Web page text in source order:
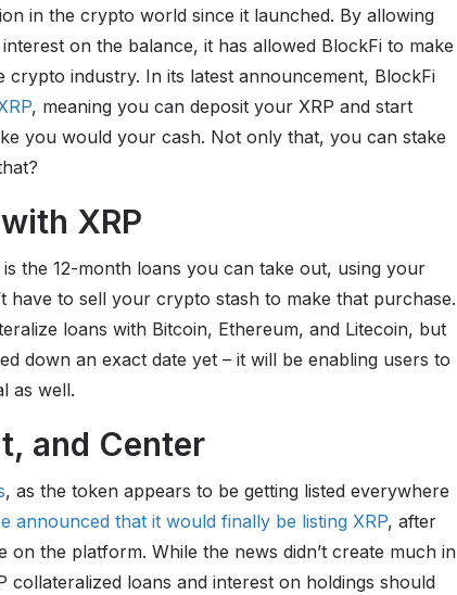
in the crypto world since it launched. By allowing
on the balance, it has allowed BlockFi to make
industry. In its latest announcement, BlockFi
, meaning you can deposit your XRP and start
you would your cash. Not only that, you can stake
XRP
the 12-month loans you can take out, using your
have to sell your crypto stash to make that purchase.
loans with Bitcoin, Ethereum, and Litecoin, but
down an exact date yet – it will be enabling users to
as well.
and Center
, as the token appears to be getting listed everywhere
announced that it would finally be listing XRP, after
on the platform. While the news didn’t create much in
loans and interest on holdings should